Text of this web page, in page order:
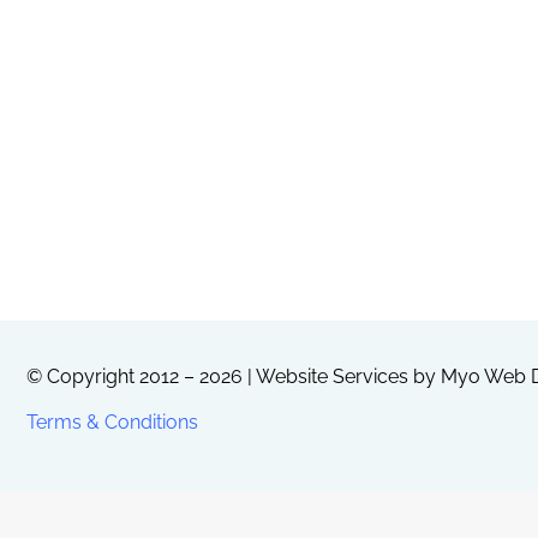
© Copyright 2012 – 2026 | Website Services by Myo Web
Terms & Conditions